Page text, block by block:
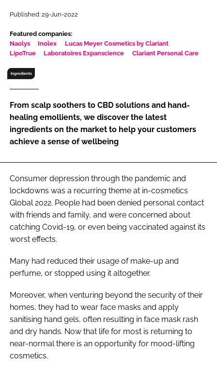
Remember me
FORGOT PASSWORD?
Published: 29-Jun-2022
Featured companies:
Naolys
Inolex
Lucas Meyer Cosmetics by Clariant
LipoTrue
Laboratoires Expanscience Clariant Personal Care
Ingredients
From scalp soothers to CBD solutions and hand-
healing emollients, we discover the latest
ingredients on the market to help your customers
achieve a sense of wellbeing
Consumer depression through the pandemic and
lockdowns was a recurring theme at in-cosmetics
Global 2022. People had been denied personal contact
with friends and family, and were concerned about
catching Covid-19, or even being vaccinated against its
worst effects.
Many had reduced their usage of make-up and
perfume, or stopped using it altogether.
Moreover, when venturing beyond the security of their
homes, they had to wear face masks and apply
sanitising hand gels, often resulting in face mask rash
and dry hands. Now that life for most is returning to
near-normal there is an opportunity for mood-lifting
cosmetics.